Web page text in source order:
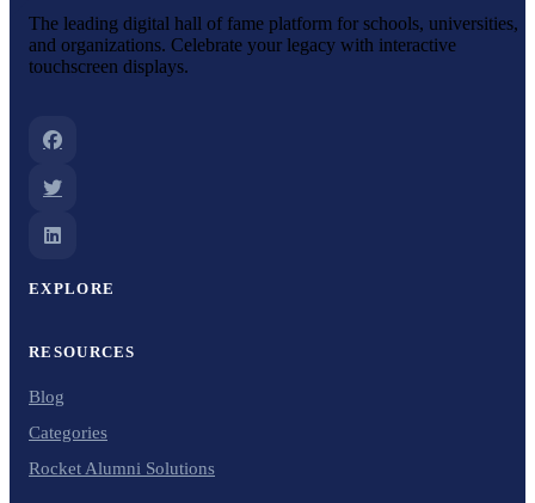
The leading digital hall of fame platform for schools, universities,
and organizations. Celebrate your legacy with interactive
touchscreen displays.
EXPLORE
RESOURCES
Blog
Categories
Rocket Alumni Solutions